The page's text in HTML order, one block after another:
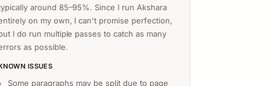
around 85–95%. Since I run Akshara
on my own, I can't promise perfection,
I do run multiple passes to catch as many
as possible.
ISSUES
Some paragraphs may be split due to page